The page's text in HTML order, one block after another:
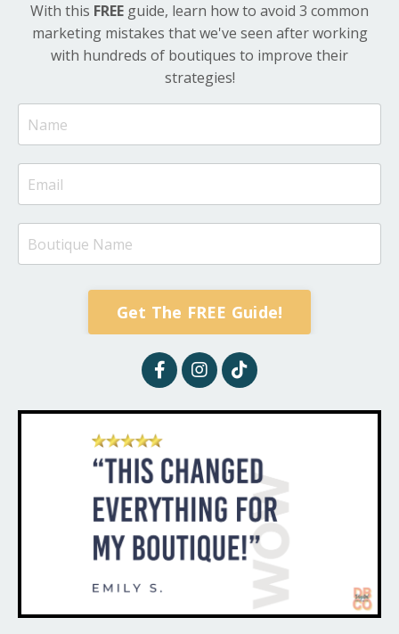
With this FREE guide, learn how to avoid 3 common
marketing mistakes that we've seen after working
with hundreds of boutiques to improve their
strategies!
Get The FREE Guide!